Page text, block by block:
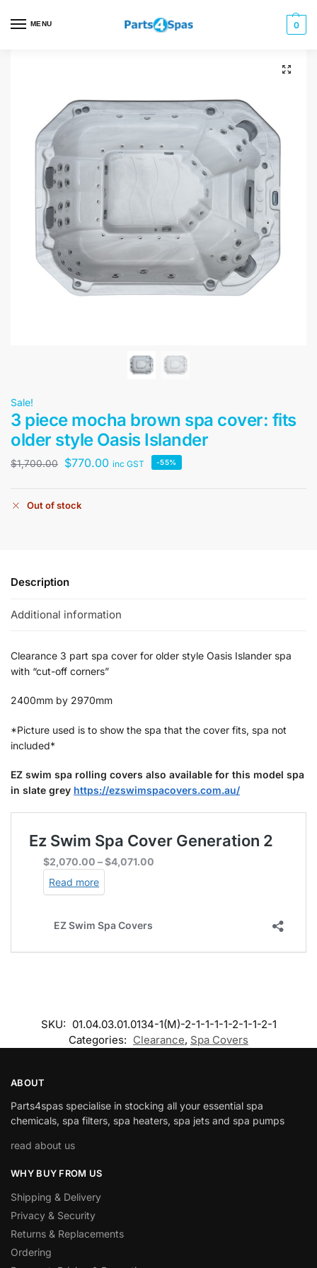
MENU 0
Sale!
3 piece mocha brown spa cover: fits
older style Oasis Islander
$1,700.00 $770.00 inc GST -55%
Out of stock
Description
Additional information
‌Clearance 3 part spa cover for older style Oasis Islander spa
with “cut-off corners”
2400mm by 2970mm
*Picture used is to show the spa that the cover fits, spa not
included*
EZ swim spa rolling covers also available for this model spa
in slate grey https://ezswimspacovers.com.au/
SKU: 01.04.03.01.0134-1(M)-2-1-1-1-1-2-1-1-2-1
Categories: Clearance, Spa Covers
ABOUT
Parts4spas specialise in stocking all your essential spa
chemicals, spa filters, spa heaters, spa jets and spa pumps
read about us
WHY BUY FROM US
Shipping & Delivery
Privacy & Security
Returns & Replacements
Ordering